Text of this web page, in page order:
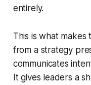
entirely.
This is what
from a strategy
communicates
It gives leaders a